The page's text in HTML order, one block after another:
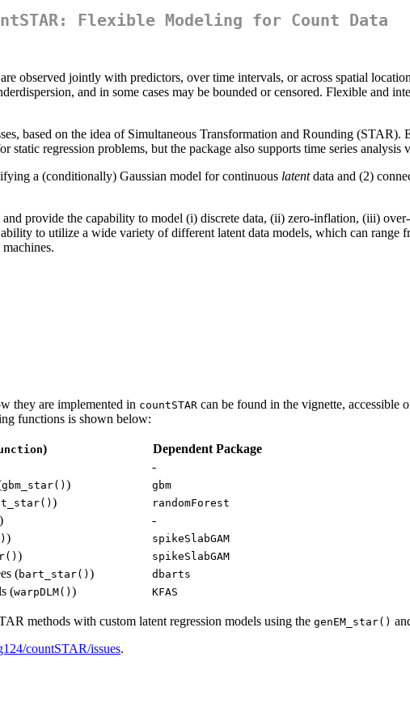
Flexible Modeling for Count Data
observed jointly with predictors, over time intervals, or across spatial
and in some cases may be bounded or censored. Flexible and
based on the idea of Simultaneous Transformation and Rounding
static regression problems, but the package also supports time series
a (conditionally) Gaussian model for continuous latentdata and (2)
provide the capability to model (i) discrete data, (ii) zero-inflation, (iii)
to utilize a wide variety of different latent data models, which can range
they are implemented in countSTAR can be found in the vignette, accessible
functions is shown below:
)
Dependent Package
-
gbm_star() ) gbm
) randomForest
)
-
) spikeSlabGAM
) spikeSlabGAM
(bart_star() ) dbarts
(warpDLM() ) KFAS
methods with custom latent regression models using the genEM_star()
countSTAR/issues.